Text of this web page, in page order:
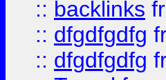
:: backlinks
:: dfgdfgdfg
:: dfgdfgdfg